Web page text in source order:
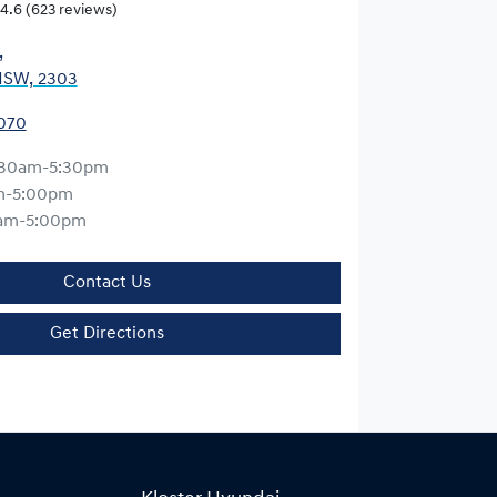
4.6 (623 reviews)
,
2303
5:30pm
5:00pm
5:00pm
Contact Us
Get Directions